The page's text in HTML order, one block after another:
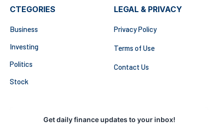
CTEGORIES
Business
Investing
Politics
Stock
LEGAL & PRIVACY
Privacy Policy
Terms of Use
Contact Us
Get daily finance updates to your inbox!